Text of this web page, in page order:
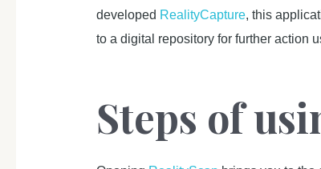
developed RealityCapture, this
to a digital repository for further action
Steps of